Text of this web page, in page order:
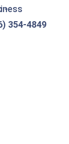
354-4849